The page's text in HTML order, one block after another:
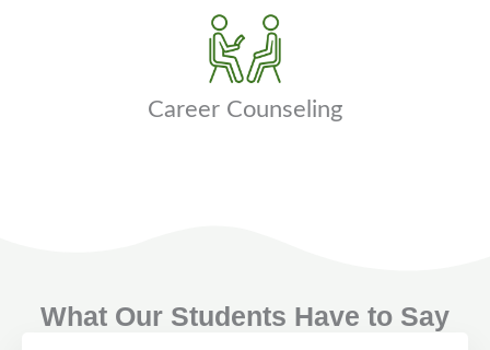
Career Counseling
What Our Students Have to Say